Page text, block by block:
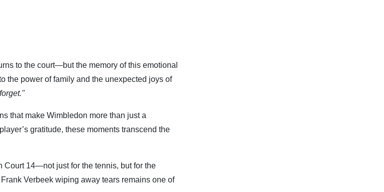
to the court—but the memory of this emotional
the power of family and the unexpected joys of
that make Wimbledon more than just a
gratitude, these moments transcend the
Court 14—not just for the tennis, but for the
Verbeek wiping away tears remains one of